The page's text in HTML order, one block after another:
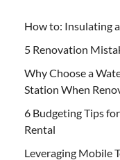
How to: Insulating
5 Renovation
Why Choose a
Station When
6 Budgeting Tips
Rental
Leveraging Mobile